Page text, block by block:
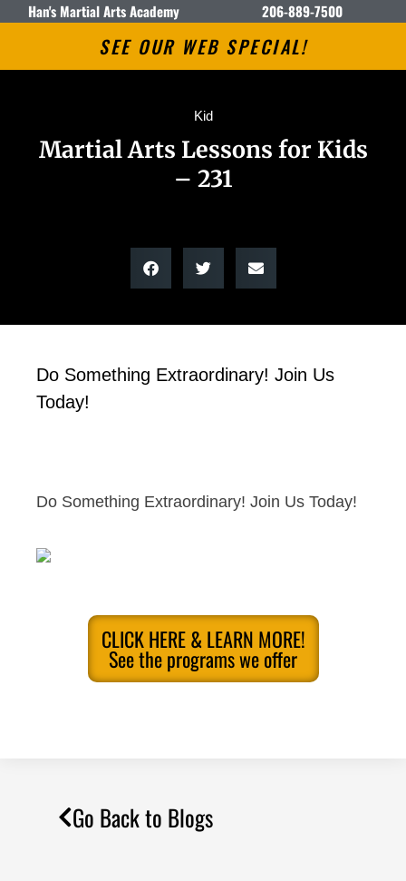
Han's Martial Arts Academy 206-889-7500
SEE OUR WEB SPECIAL!
Kid
Martial Arts Lessons for Kids
– 231
Do Something Extraordinary! Join Us
Today!
Do Something Extraordinary! Join Us Today!
CLICK HERE & LEARN MORE!
See the programs we offer
Go Back to Blogs